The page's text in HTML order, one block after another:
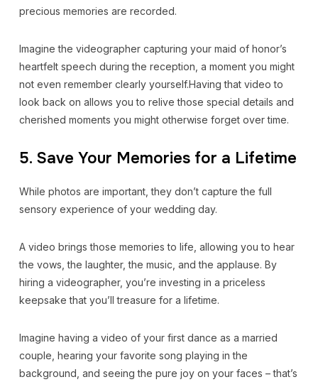
precious memories are recorded.
Imagine the videographer capturing your maid of honor’s
heartfelt speech during the reception, a moment you might
not even remember clearly yourself.Having that video to
look back on allows you to relive those special details and
cherished moments you might otherwise forget over time.
5. Save Your Memories for a Lifetime
While photos are important, they don’t capture the full
sensory experience of your wedding day.
A video brings those memories to life, allowing you to hear
the vows, the laughter, the music, and the applause. By
hiring a videographer, you’re investing in a priceless
keepsake that you’ll treasure for a lifetime.
Imagine having a video of your first dance as a married
couple, hearing your favorite song playing in the
background, and seeing the pure joy on your faces – that’s